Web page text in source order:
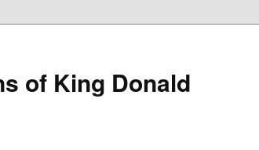
of King Donald